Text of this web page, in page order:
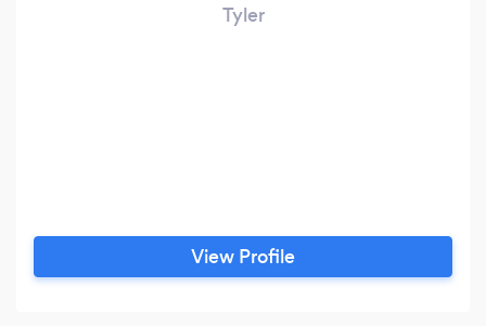
Tyler
View Profile